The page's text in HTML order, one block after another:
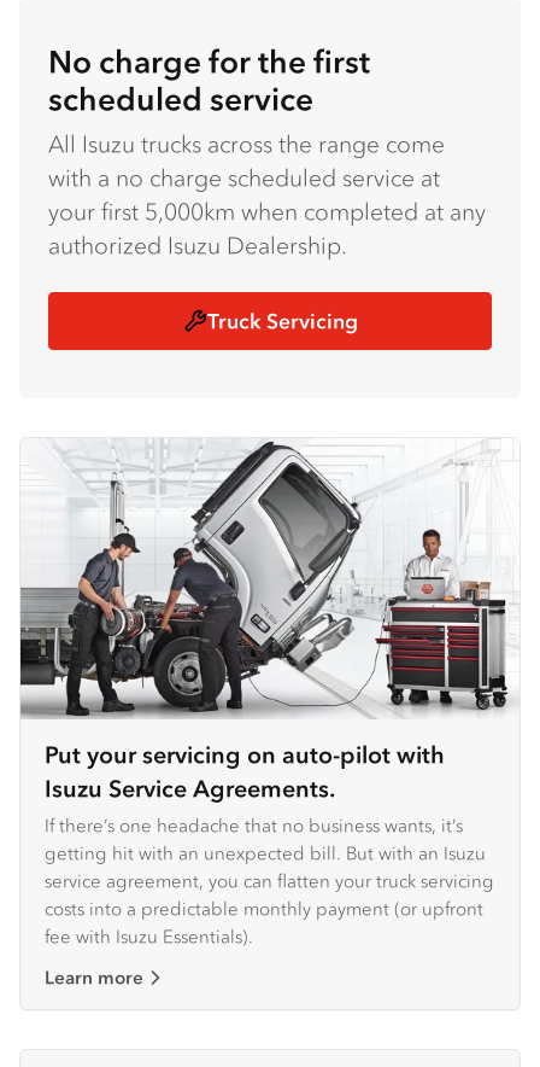
No charge for the first
scheduled service
All Isuzu trucks across the range come
with a no charge scheduled service at
your first 5,000km when completed at any
authorized Isuzu Dealership.
Truck Servicing
Put your servicing on auto-pilot with
Isuzu Service Agreements.
If there’s one headache that no business wants, it’s
getting hit with an unexpected bill. But with an Isuzu
service agreement, you can flatten your truck servicing
costs into a predictable monthly payment (or upfront
fee with Isuzu Essentials).
Learn more